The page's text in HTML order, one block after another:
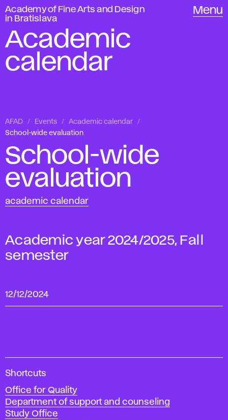
Academy of Fine Arts and Design
in Bratislava
Menu
Academic
calendar
AFAD Events
Academic calendar
School-wide evaluation
School-wide
evaluation
academic calendar
Academic year 2024/2025, Fall
semester
12/12/2024
A
a
d
e
Shortcuts
Office for Quality
Department of support and counseling
Study Office